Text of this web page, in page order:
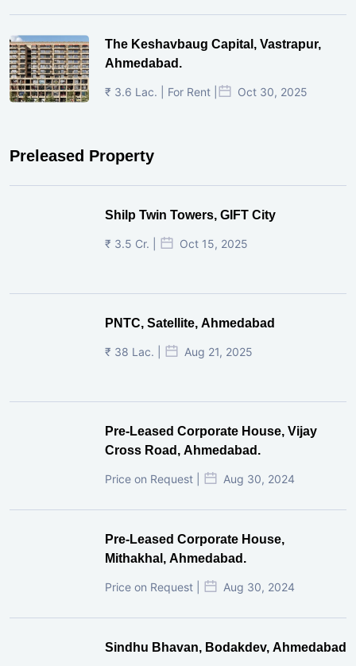
The Keshavbaug Capital, Vastrapur,
Ahmedabad.
₹ 3.6 Lac. | For Rent | Oct 30, 2025
Preleased Property
Shilp Twin Towers, GIFT City
₹ 3.5 Cr. | Oct 15, 2025
PNTC, Satellite, Ahmedabad
₹ 38 Lac. | Aug 21, 2025
Pre-Leased Corporate House, Vijay
Cross Road, Ahmedabad.
Price on Request | Aug 30, 2024
Pre-Leased Corporate House,
Mithakhal, Ahmedabad.
Price on Request | Aug 30, 2024
Sindhu Bhavan, Bodakdev, Ahmedabad